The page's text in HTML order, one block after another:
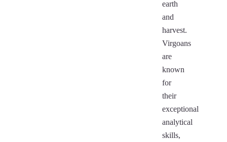
earth
and
harvest.
Virgoans
are
known
for
their
exceptional
analytical
skills,